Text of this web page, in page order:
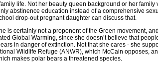
life. Not her beauty queen background or her family
abstinence education instead of a comprehensive
drop-out pregnant daughter can discuss that.
is certainly not a proponent of the Green movement,
Global Warming, since she doesn’t believe that
in danger of extinction. Not that she cares - she
Wildlife Refuge (ANWR), which McCain opposes,
makes polar bears a threatened species.